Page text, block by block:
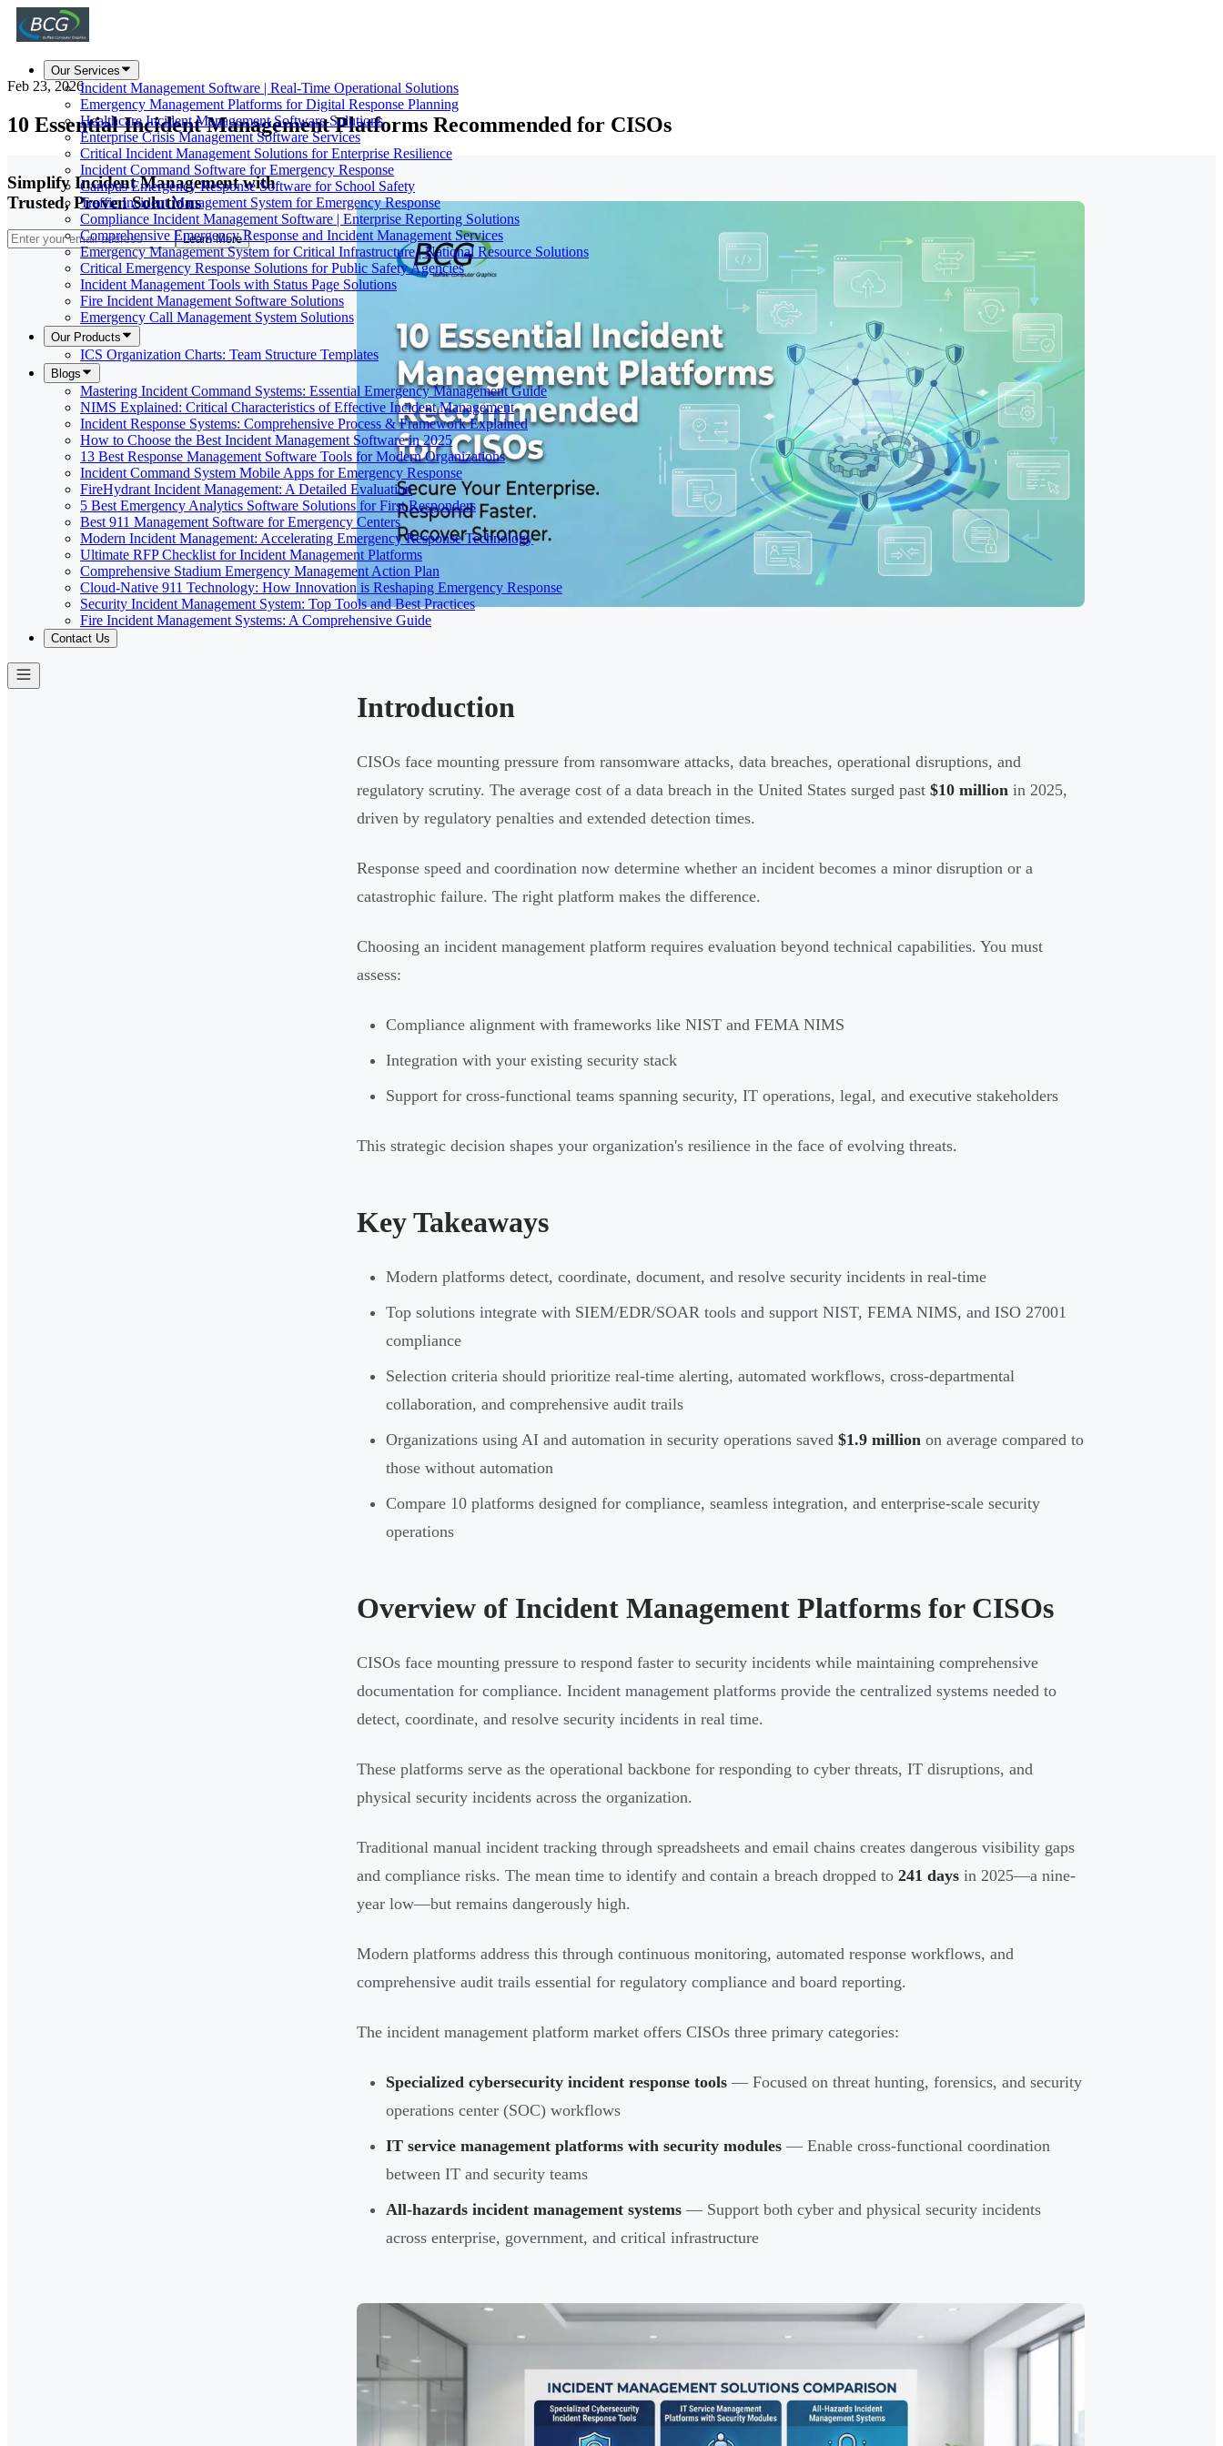
Our Services
Incident Management Software | Real-Time Operational Solutions
Emergency Management Platforms for Digital Response Planning
Healthcare Incident Management Software Solutions
Enterprise Crisis Management Software Services
Critical Incident Management Solutions for Enterprise Resilience
Incident Command Software for Emergency Response
Campus Emergency Response Software for School Safety
Traffic Incident Management System for Emergency Response
Compliance Incident Management Software | Enterprise Reporting Solutions
Comprehensive Emergency Response and Incident Management Services
Emergency Management System for Critical Infrastructure | National Resource Solutions
Critical Emergency Response Solutions for Public Safety Agencies
Incident Management Tools with Status Page Solutions
Fire Incident Management Software Solutions
Emergency Call Management System Solutions
Our Products
ICS Organization Charts: Team Structure Templates
Blogs
Mastering Incident Command Systems: Essential Emergency Management Guide
NIMS Explained: Critical Characteristics of Effective Incident Management
Incident Response Systems: Comprehensive Process & Framework Explained
How to Choose the Best Incident Management Software in 2025
13 Best Response Management Software Tools for Modern Organizations
Incident Command System Mobile Apps for Emergency Response
FireHydrant Incident Management: A Detailed Evaluation
5 Best Emergency Analytics Software Solutions for First Responders
Best 911 Management Software for Emergency Centers
Modern Incident Management: Accelerating Emergency Response Technology
Ultimate RFP Checklist for Incident Management Platforms
Comprehensive Stadium Emergency Management Action Plan
Cloud-Native 911 Technology: How Innovation is Reshaping Emergency Response
Security Incident Management System: Top Tools and Best Practices
Fire Incident Management Systems: A Comprehensive Guide
Contact Us
Feb 23, 2026
10 Essential Incident Management Platforms Recommended for CISOs
Simplify Incident Management with
Trusted, Proven Solutions
Learn More
Introduction
CISOs face mounting pressure from ransomware attacks, data breaches, operational disruptions, and
regulatory scrutiny. The average cost of a data breach in the United States surged past $10 million in 2025,
driven by regulatory penalties and extended detection times.
Response speed and coordination now determine whether an incident becomes a minor disruption or a
catastrophic failure. The right platform makes the difference.
Choosing an incident management platform requires evaluation beyond technical capabilities. You must
assess:
Compliance alignment with frameworks like NIST and FEMA NIMS
Integration with your existing security stack
Support for cross-functional teams spanning security, IT operations, legal, and executive stakeholders
This strategic decision shapes your organization's resilience in the face of evolving threats.
Key Takeaways
Modern platforms detect, coordinate, document, and resolve security incidents in real-time
Top solutions integrate with SIEM/EDR/SOAR tools and support NIST, FEMA NIMS, and ISO 27001
compliance
Selection criteria should prioritize real-time alerting, automated workflows, cross-departmental
collaboration, and comprehensive audit trails
Organizations using AI and automation in security operations saved $1.9 million on average compared to
those without automation
Compare 10 platforms designed for compliance, seamless integration, and enterprise-scale security
operations
Overview of Incident Management Platforms for CISOs
CISOs face mounting pressure to respond faster to security incidents while maintaining comprehensive
documentation for compliance. Incident management platforms provide the centralized systems needed to
detect, coordinate, and resolve security incidents in real time.
These platforms serve as the operational backbone for responding to cyber threats, IT disruptions, and
physical security incidents across the organization.
Traditional manual incident tracking through spreadsheets and email chains creates dangerous visibility gaps
and compliance risks. The mean time to identify and contain a breach dropped to 241 days in 2025—a nine-
year low—but remains dangerously high.
Modern platforms address this through continuous monitoring, automated response workflows, and
comprehensive audit trails essential for regulatory compliance and board reporting.
The incident management platform market offers CISOs three primary categories:
Specialized cybersecurity incident response tools — Focused on threat hunting, forensics, and security
operations center (SOC) workflows
IT service management platforms with security modules — Enable cross-functional coordination
between IT and security teams
All-hazards incident management systems — Support both cyber and physical security incidents
across enterprise, government, and critical infrastructure